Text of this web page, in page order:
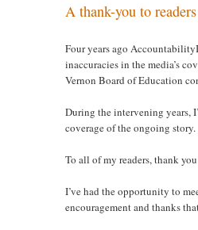
A thank-you to readers
Four years ago
inaccuracies in the media’s
Vernon Board of Education
During the intervening years,
coverage of the ongoing story.
To all of my readers, thank
I’ve had the opportunity to
encouragement and thanks